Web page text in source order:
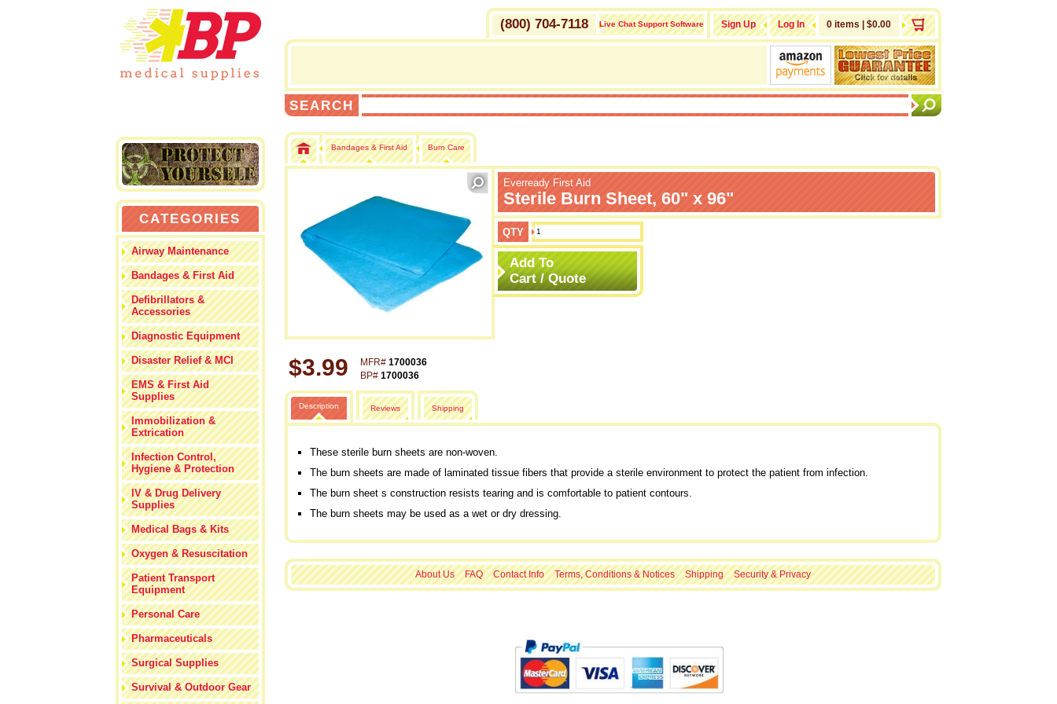
CATEGORIES
Airway Maintenance
Bandages & First Aid
Defibrillators &
Accessories
Diagnostic Equipment
Disaster Relief & MCI
EMS & First Aid
Supplies
Immobilization &
Extrication
Infection Control,
Hygiene & Protection
IV & Drug Delivery
Supplies
Medical Bags & Kits
Oxygen & Resuscitation
Patient Transport
Equipment
Personal Care
Pharmaceuticals
Surgical Supplies
Survival & Outdoor Gear
Sign Up Log In 0 items | $0.00
Live Chat Support Software
(800) 704-7118
SEARCH
Bandages & First Aid Burn Care
Everready First Aid
Sterile Burn Sheet, 60" x 96"
QTY
Add To
Cart / Quote
$3.99 MFR# 1700036
BP# 1700036
Description Reviews Shipping
These sterile burn sheets are non-woven.
The burn sheets are made of laminated tissue fibers that provide a sterile environment to protect the patient from infection.
The burn sheet s construction resists tearing and is comfortable to patient contours.
The burn sheets may be used as a wet or dry dressing.
About Us FAQ Contact Info Terms, Conditions & Notices Shipping Security & Privacy